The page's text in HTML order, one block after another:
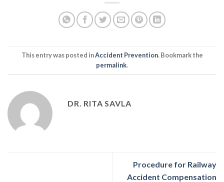
This entry was posted inAccident Prevention. Bookmark the
permalink.
DR. RITA SAVLA
Procedure for Railway
Accident Compensation